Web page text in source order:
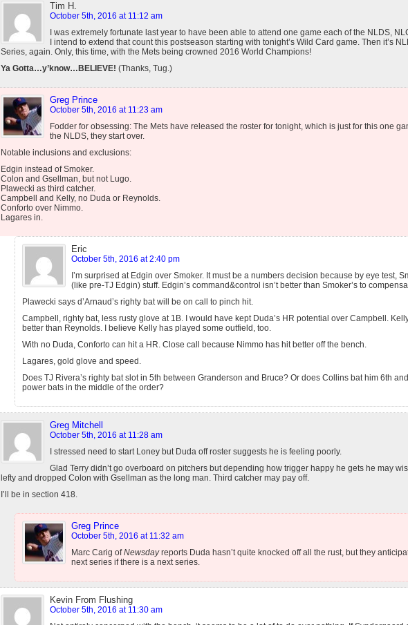
Tim H.
October 5th, 2016 at 11:12 am
I was extremely fortunate last year to have been able to attend one game each of the NLDS,
I intend to extend that count this postseason starting with tonight’s Wild Card game. Then it’s
Series, again. Only, this time, with the Mets being crowned 2016 World Champions!
Ya Gotta…y’know…BELIEVE! (Thanks, Tug.)
Greg Prince
October 5th, 2016 at 11:23 am
Fodder for obsessing: The Mets have released the roster for tonight, which is just for this one
the NLDS, they start over.
Notable inclusions and exclusions:
Edgin instead of Smoker.
Colon and Gsellman, but not Lugo.
Plawecki as third catcher.
Campbell and Kelly, no Duda or Reynolds.
Conforto over Nimmo.
Lagares in.
Eric
October 5th, 2016 at 2:40 pm
I’m surprised at Edgin over Smoker. It must be a numbers decision because by eye test,
(like pre-TJ Edgin) stuff. Edgin’s command&control isn’t better than Smoker’s to
Plawecki says d’Arnaud’s righty bat will be on call to pinch hit.
Campbell, righty bat, less rusty glove at 1B. I would have kept Duda’s HR potential over Campbell.
better than Reynolds. I believe Kelly has played some outfield, too.
With no Duda, Conforto can hit a HR. Close call because Nimmo has hit better off the bench.
Lagares, gold glove and speed.
Does TJ Rivera’s righty bat slot in 5th between Granderson and Bruce? Or does Collins bat him 6th
power bats in the middle of the order?
Greg Mitchell
October 5th, 2016 at 11:28 am
I stressed need to start Loney but Duda off roster suggests he is feeling poorly.
Glad Terry didn’t go overboard on pitchers but depending how trigger happy he gets he may
lefty and dropped Colon with Gsellman as the long man. Third catcher may pay off.
I’ll be in section 418.
Greg Prince
October 5th, 2016 at 11:32 am
Marc Carig ofNewsdayreports Duda hasn’t quite knocked off all the rust, but they
next series if there is a next series.
Kevin From Flushing
October 5th, 2016 at 11:30 am